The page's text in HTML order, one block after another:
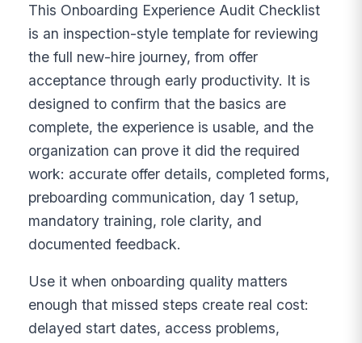
This Onboarding Experience Audit Checklist
is an inspection-style template for reviewing
the full new-hire journey, from offer
acceptance through early productivity. It is
designed to confirm that the basics are
complete, the experience is usable, and the
organization can prove it did the required
work: accurate offer details, completed forms,
preboarding communication, day 1 setup,
mandatory training, role clarity, and
documented feedback.
Use it when onboarding quality matters
enough that missed steps create real cost:
delayed start dates, access problems,